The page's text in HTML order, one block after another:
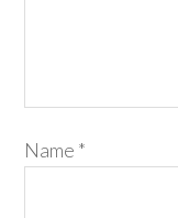
Name *